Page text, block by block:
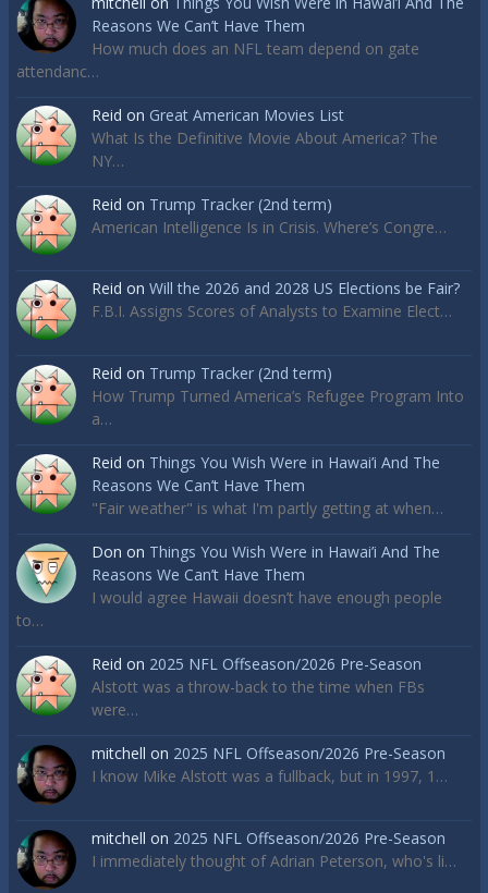
Reasons We Can’t Have Them
How much does an NFL team depend on gate
attendanc…
Reid on Great American Movies List
What Is the Definitive Movie About America? The
NY…
Reid on Trump Tracker (2nd term)
American Intelligence Is in Crisis. Where’s Congre…
Reid on Will the 2026 and 2028 US Elections be Fair?
F.B.I. Assigns Scores of Analysts to Examine Elect…
Reid on Trump Tracker (2nd term)
How Trump Turned America’s Refugee Program Into
a…
Reid on Things You Wish Were in Hawai’i And The
Reasons We Can’t Have Them
"Fair weather" is what I'm partly getting at when…
Don on Things You Wish Were in Hawai’i And The
Reasons We Can’t Have Them
I would agree Hawaii doesn’t have enough people
to…
Reid on 2025 NFL Offseason/2026 Pre-Season
Alstott was a throw-back to the time when FBs
were…
mitchell on 2025 NFL Offseason/2026 Pre-Season
I know Mike Alstott was a fullback, but in 1997, 1…
mitchell on 2025 NFL Offseason/2026 Pre-Season
I immediately thought of Adrian Peterson, who's li…